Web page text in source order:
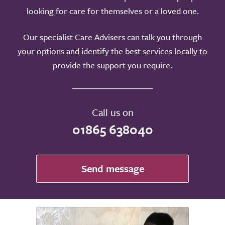
looking for care for themselves or a loved one.
Our specialist Care Advisers can talk you through
your options and identify the best services locally to
provide the support you require.
Call us on
01865 638040
Send message